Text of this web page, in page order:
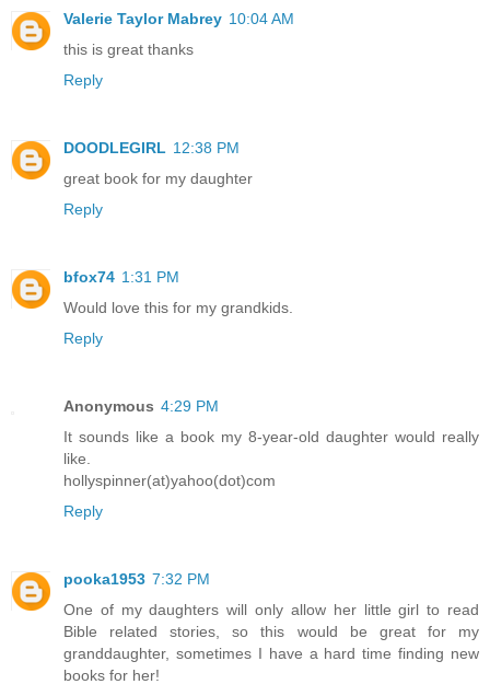
Valerie Taylor Mabrey 10:04 AM
this is great thanks
Reply
DOODLEGIRL 12:38 PM
great book for my daughter
Reply
bfox74 1:31 PM
Would love this for my grandkids.
Reply
Anonymous 4:29 PM
It sounds like a book my 8-year-old daughter would really
like.
hollyspinner(at)yahoo(dot)com
Reply
pooka1953 7:32 PM
One of my daughters will only allow her little girl to read
Bible related stories, so this would be great for my
granddaughter, sometimes I have a hard time finding new
books for her!